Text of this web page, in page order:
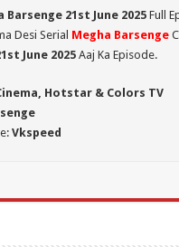
Barsenge 21st June 2025Full
Desi Serial Megha Barsenge
June 2025Aaj Ka Episode.
Hotstar & Colors TV
Vkspeed